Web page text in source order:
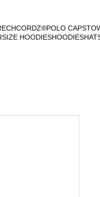
POLO CAPS
HOODIESHOODIES